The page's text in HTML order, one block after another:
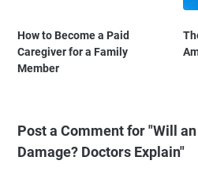
How to Become a Paid
Caregiver for a Family
Member
Post a Comment for "Will
Damage? Doctors Explain"